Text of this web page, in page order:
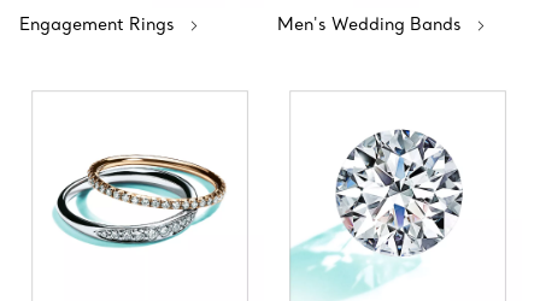
Engagement Rings Men's Wedding Bands